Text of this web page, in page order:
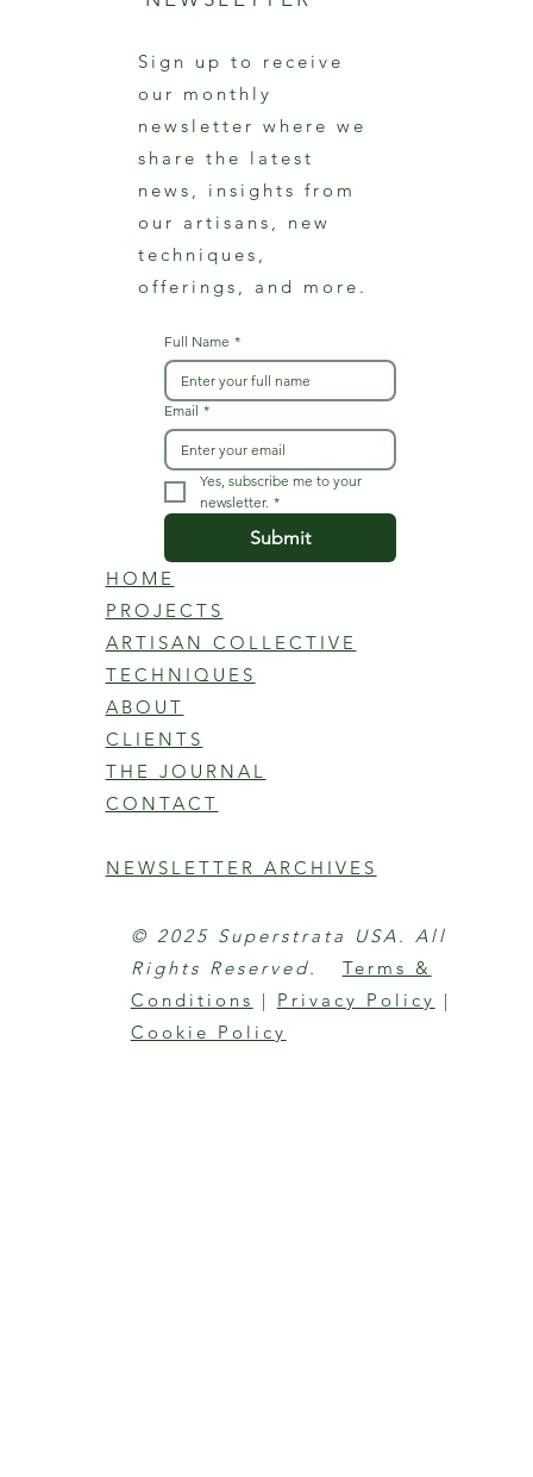
Sign up to receive
our monthly
newsletter where we
share the latest
news, insights from
our artisans, new
techniques,
offerings, and more.
Full Name *
Email *
Yes, subscribe me to your
newsletter. *
Submit
HOME
PROJECTS
ARTISAN COLLECTIVE
TECHNIQUES
ABOUT
CLIENTS
THE JOURNAL
CONTACT
NEWSLETTER ARCHIVES
© 2025 Superstrata USA. All
Rights Reserved. Terms &
Conditions | Privacy Policy |
Cookie Policy